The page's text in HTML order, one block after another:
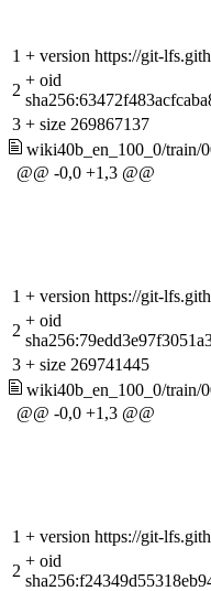
1 + version https://git-
2
+ oid
3 + size 269867137
wiki40b_en_100_0/train/
@@ -0,0 +1,3 @@
1 + version https://git-
2
+ oid
3 + size 269741445
wiki40b_en_100_0/train/
@@ -0,0 +1,3 @@
1 + version https://git-
2
+ oid